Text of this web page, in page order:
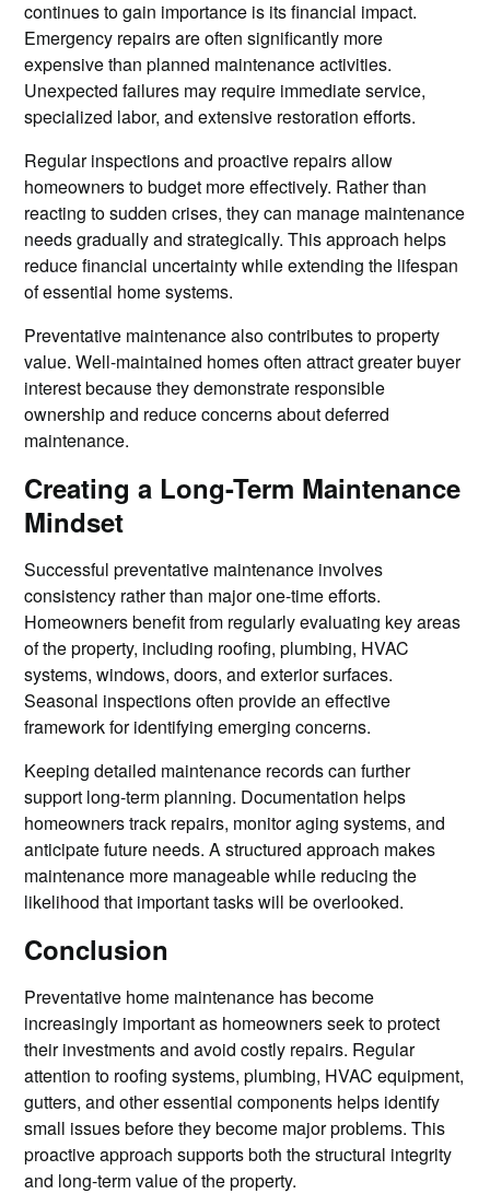
continues to gain importance is its financial impact.
Emergency repairs are often significantly more
expensive than planned maintenance activities.
Unexpected failures may require immediate service,
specialized labor, and extensive restoration efforts.
Regular inspections and proactive repairs allow
homeowners to budget more effectively. Rather than
reacting to sudden crises, they can manage maintenance
needs gradually and strategically. This approach helps
reduce financial uncertainty while extending the lifespan
of essential home systems.
Preventative maintenance also contributes to property
value. Well-maintained homes often attract greater buyer
interest because they demonstrate responsible
ownership and reduce concerns about deferred
maintenance.
Creating a Long-Term Maintenance
Mindset
Successful preventative maintenance involves
consistency rather than major one-time efforts.
Homeowners benefit from regularly evaluating key areas
of the property, including roofing, plumbing, HVAC
systems, windows, doors, and exterior surfaces.
Seasonal inspections often provide an effective
framework for identifying emerging concerns.
Keeping detailed maintenance records can further
support long-term planning. Documentation helps
homeowners track repairs, monitor aging systems, and
anticipate future needs. A structured approach makes
maintenance more manageable while reducing the
likelihood that important tasks will be overlooked.
Conclusion
Preventative home maintenance has become
increasingly important as homeowners seek to protect
their investments and avoid costly repairs. Regular
attention to roofing systems, plumbing, HVAC equipment,
gutters, and other essential components helps identify
small issues before they become major problems. This
proactive approach supports both the structural integrity
and long-term value of the property.